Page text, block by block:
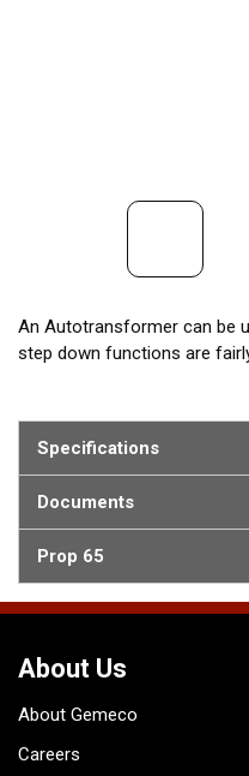
An Autotransformer can be
step down functions are
Specifications
Documents
Prop 65
About Us
About Gemeco
Careers